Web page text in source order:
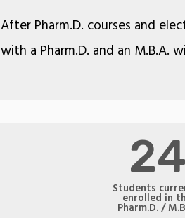
After Pharm.D. courses and
with a Pharm.D. and an M.B.A.
24
Students
enrolled in
Pharm.D. /